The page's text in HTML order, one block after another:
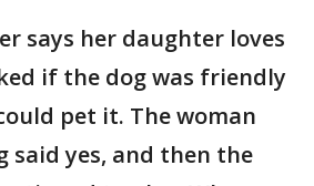
says her daughter loves
if the dog was friendly
pet it. The woman
said yes, and then the